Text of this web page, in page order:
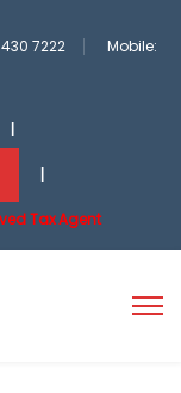
7222
Mobile:
Tax Agent